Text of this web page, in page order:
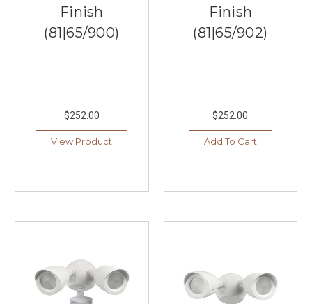
Finish
(81|65/900)
$252.00
View Product
Finish
(81|65/902)
$252.00
Add To Cart